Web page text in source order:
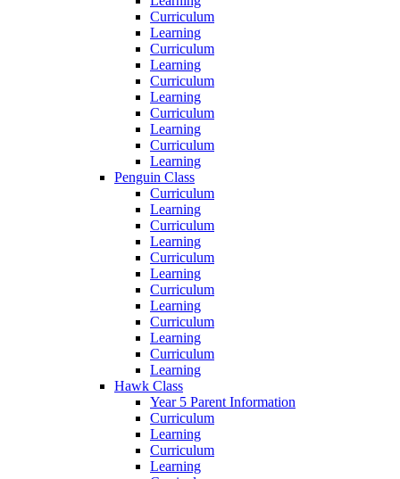
Curriculum
Learning
Curriculum
Learning
Curriculum
Learning
Curriculum
Learning
Curriculum
Learning
Penguin Class
Curriculum
Learning
Curriculum
Learning
Curriculum
Learning
Curriculum
Learning
Curriculum
Learning
Curriculum
Learning
Hawk Class
Year 5 Parent Information
Curriculum
Learning
Curriculum
Learning